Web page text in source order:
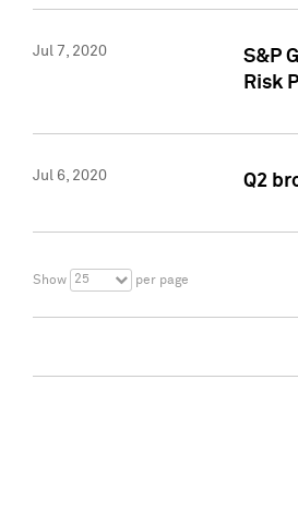
Jul 7, 2020
S&P
Risk
Jul 6, 2020 Q2
Show 25 per page